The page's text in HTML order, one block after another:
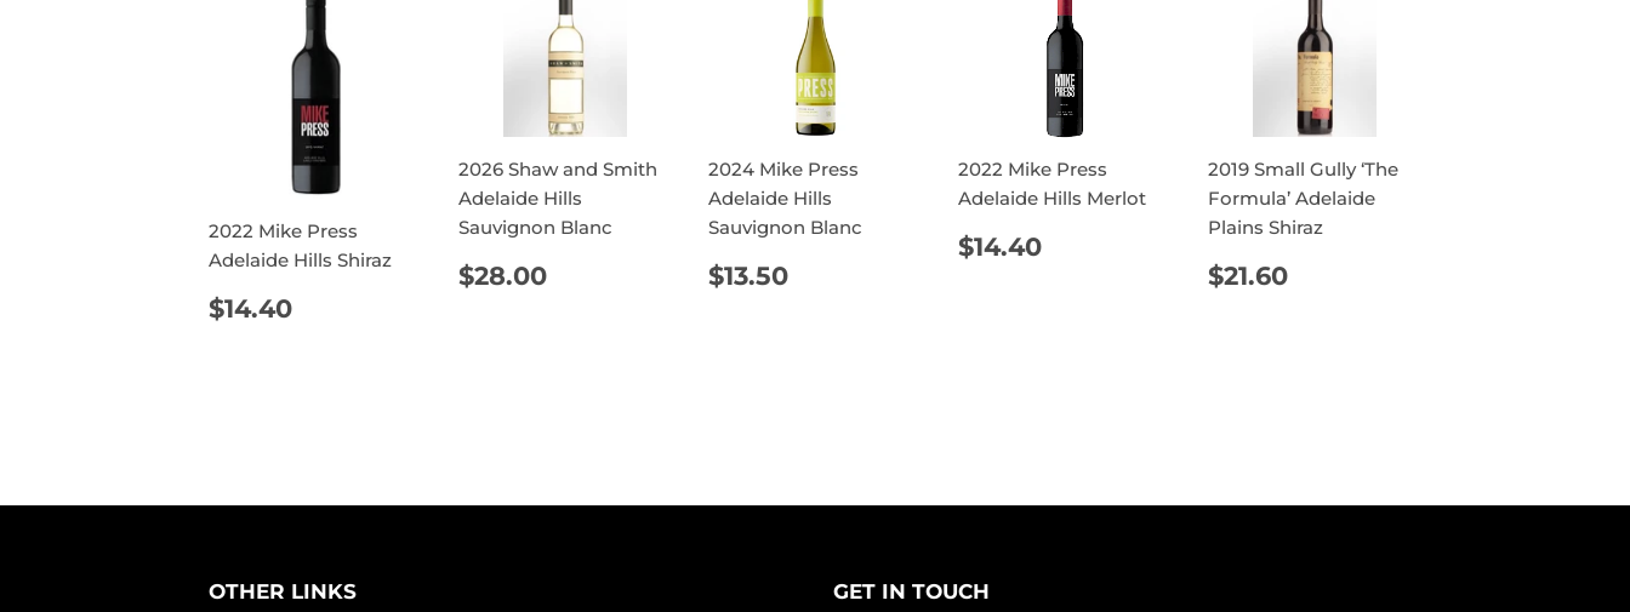
2022 Mike Press
Adelaide Hills Shiraz
REGULAR
PRICE
$14.40
2026 Shaw and Smith
Adelaide Hills
Sauvignon Blanc
REGULAR
PRICE
$28.00
2024 Mike Press
Adelaide Hills
Sauvignon Blanc
REGULAR
PRICE
$13.50
2022 Mike Press
Adelaide Hills Merlot
REGULAR
PRICE
$14.40
2019 Small Gully ‘The
Formula’ Adelaide
Plains Shiraz
REGULAR
PRICE
$21.60
OTHER LINKS GET IN TOUCH